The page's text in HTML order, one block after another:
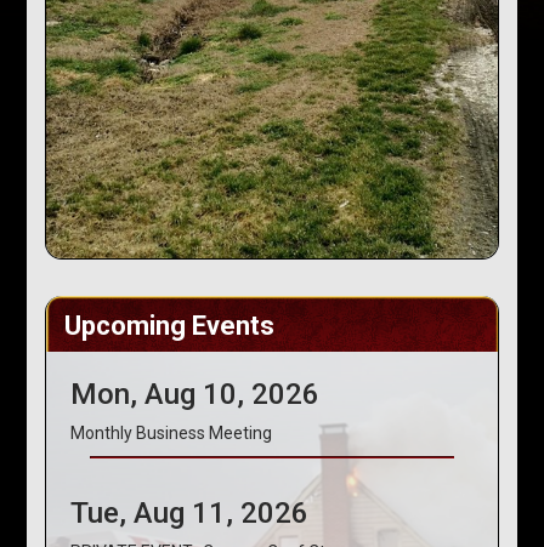
Upcoming Events
Mon, Aug 10, 2026
Monthly Business Meeting
Tue, Aug 11, 2026